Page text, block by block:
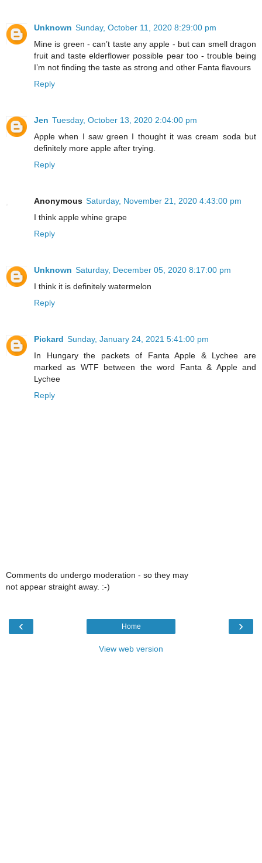
Unknown Sunday, October 11, 2020 8:29:00 pm
Mine is green - can’t taste any apple - but can smell dragon
fruit and taste elderflower possible pear too - trouble being
I’m not finding the taste as strong and other Fanta flavours
Reply
Jen Tuesday, October 13, 2020 2:04:00 pm
Apple when I saw green I thought it was cream soda but
definitely more apple after trying.
Reply
Anonymous Saturday, November 21, 2020 4:43:00 pm
I think apple whine grape
Reply
Unknown Saturday, December 05, 2020 8:17:00 pm
I think it is definitely watermelon
Reply
Pickard Sunday, January 24, 2021 5:41:00 pm
In Hungary the packets of Fanta Apple & Lychee are
marked as WTF between the word Fanta & Apple and
Lychee
Reply
Comments do undergo moderation - so they may
not appear straight away. :-)
‹ ›
Home
View web version